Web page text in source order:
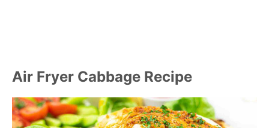
Air Fryer Cabbage Recipe